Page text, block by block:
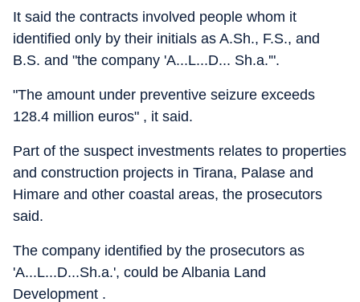
It said the contracts involved people whom it
identified only by their initials as A.Sh., F.S., and
B.S. and "the company 'A...L...D... Sh.a.'".
"The amount under preventive seizure exceeds
128.4 million euros" , it said.
Part of the suspect investments relates to properties
and construction projects in Tirana, Palase and
Himare and other coastal areas, the prosecutors
said.
The company identified by the prosecutors as
'A...L...D...Sh.a.', could be Albania Land
Development .